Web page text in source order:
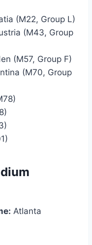
(M22, Group L)
(M43, Group
(M57, Group F)
(M70, Group
Atlanta